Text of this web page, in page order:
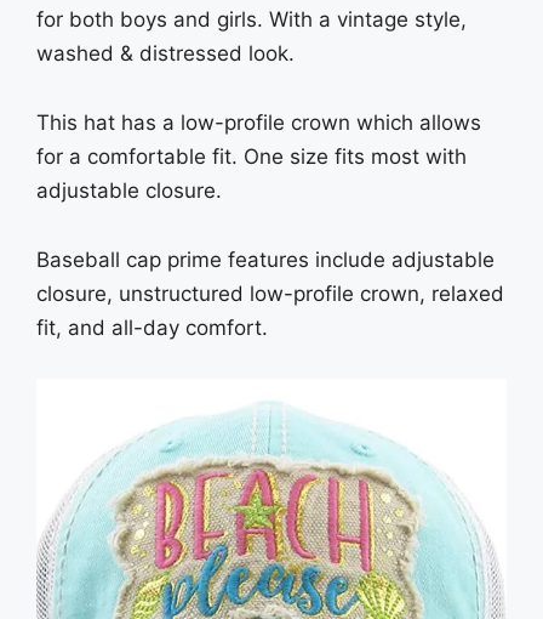
for both boys and girls. With a vintage style,
washed & distressed look.
This hat has a low-profile crown which allows
for a comfortable fit. One size fits most with
adjustable closure.
Baseball cap prime features include adjustable
closure, unstructured low-profile crown, relaxed
fit, and all-day comfort.